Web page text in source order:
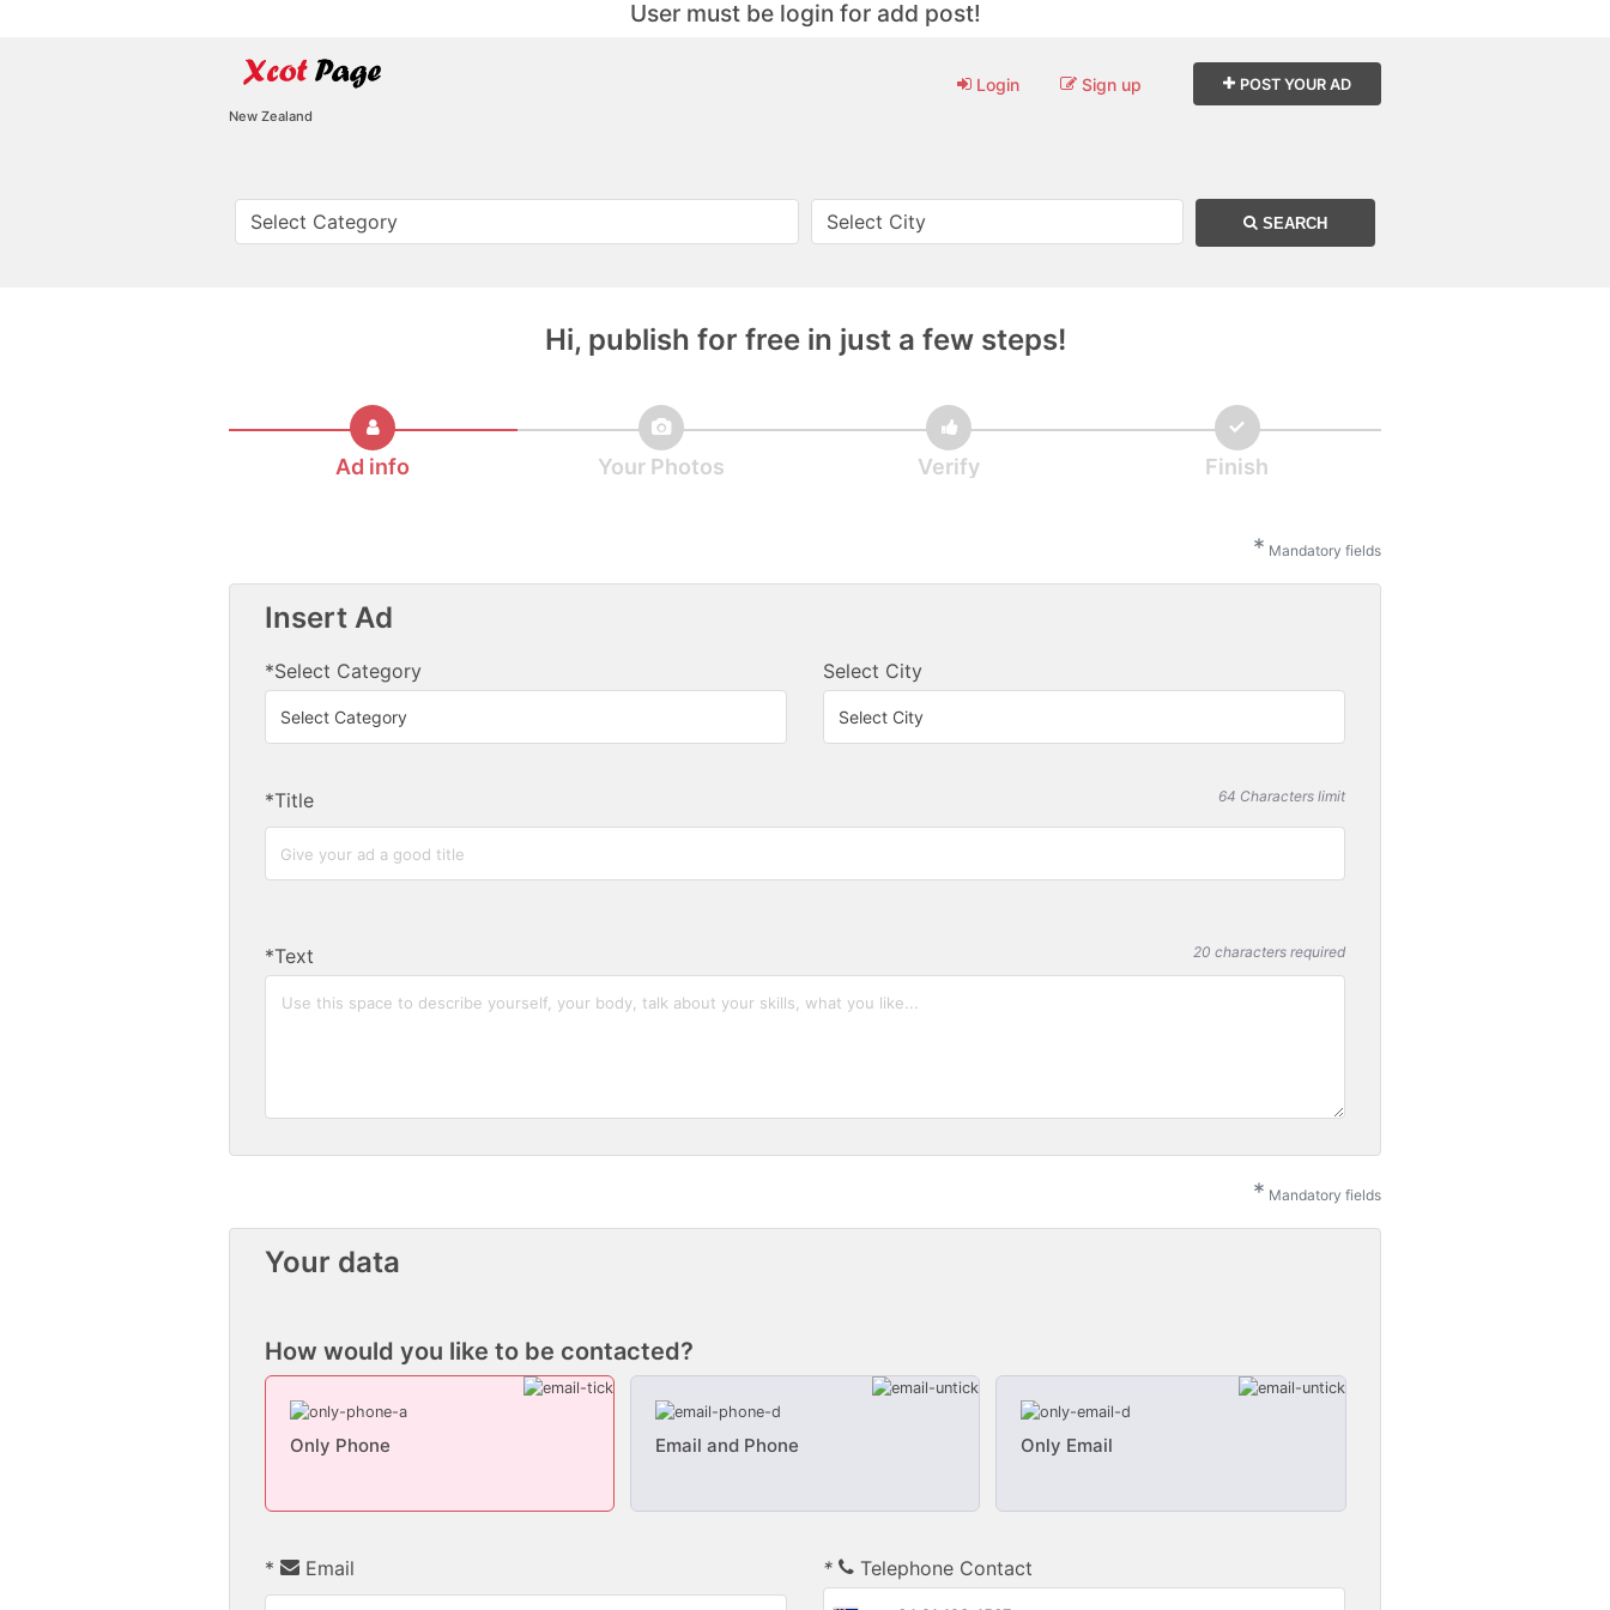
User must be login for add post!
New Zealand
SEARCH
Login Sign up POST YOUR AD
Hi, publish for free in just a few steps!
Ad info Your Photos Verify Finish
* Mandatory fields
Insert Ad
*Select Category Select City
*Title 64 Characters limit
*Text 20 characters required
* Mandatory fields
Your data
How would you like to be contacted?
Only Phone Email and Phone Only Email
* Email * Telephone Contact